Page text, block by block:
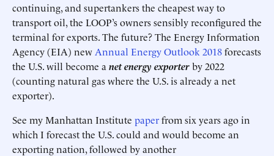
continuing, and supertankers the cheapest way to
transport oil, the LOOP’s owners sensibly reconfigured the
terminal for exports. The future? The Energy Information
Agency (EIA) new Annual Energy Outlook 2018forecasts
the U.S. will become a net energy exporterby 2022
(counting natural gas where the U.S. is already a net
exporter).
See my Manhattan Institute paperfrom six years ago in
which I forecast the U.S. could and would become an
exporting nation, followed by another